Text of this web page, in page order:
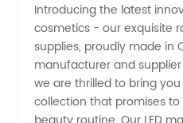
Makeup
Supplier:
Introducing the latest
cosmetics - our exquisite
supplies, proudly made in
manufacturer and
we are thrilled to bring
collection that promises